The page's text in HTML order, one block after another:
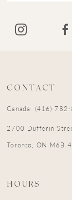
CONTACT
Canada: (416)
2700 Dufferin
Toronto, ON M6B
HOURS